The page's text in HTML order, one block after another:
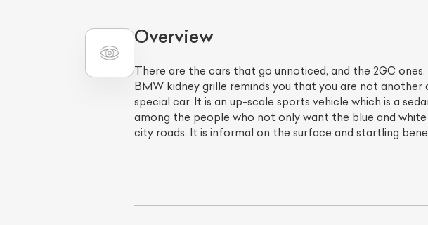
Overview
There are the cars that go unnoticed, and the 2GC
BMW kidney grille reminds you that you are not
special car. It is an up-scale sports vehicle which is a
among the people who not only want the blue and
city roads. It is informal on the surface and startling
List Your
Quick, transparent, and